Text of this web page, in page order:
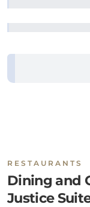
RESTAURANTS
Dining and
Justice